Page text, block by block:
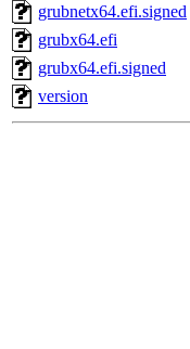
grubnetx64.efi.signed
grubx64.efi
grubx64.efi.signed
version